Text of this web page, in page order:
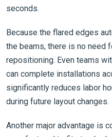
seconds.
Because the flared edges
the beams, there is no need
repositioning. Even teams
can complete installations
significantly reduces labor
during future layout changes.
Another major advantage is